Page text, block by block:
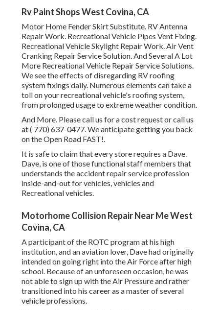
Rv Paint Shops West Covina, CA
Motor Home Fender Skirt Substitute. RV Antenna
Repair Work. Recreational Vehicle Pipes Vent Fixing.
Recreational Vehicle Skylight Repair Work. Air Vent
Cranking Repair Service Solution. And Several A Lot
More Recreational Vehicle Repair Service Solutions.
We see the effects of disregarding RV roofing
system fixings daily. Numerous elements can take a
toll on your recreational vehicle's roofing system,
from prolonged usage to extreme weather condition.
And More. Please call us for a cost request or call us
at( 770) 637-0477. We anticipate getting you back
on the Open Road FAST!.
It is safe to claim that every store requires a Dave.
Dave, is one of those functional staff members that
understands the accident repair service profession
inside-and-out for vehicles, vehicles and
Recreational vehicles.
Motorhome Collision Repair Near Me West
Covina, CA
A participant of the ROTC program at his high
institution, and an aviation lover, Dave had originally
intended on going right into the Air Force after high
school. Because of an unforeseen occasion, he was
not able to sign up with the Air Pressure and rather
transitioned into his career as a master of several
vehicle professions.